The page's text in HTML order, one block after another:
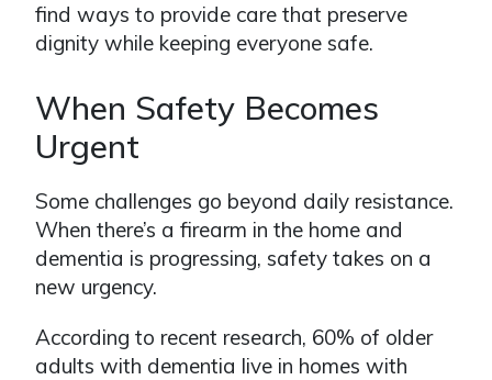
find ways to provide care that preserve
dignity while keeping everyone safe.
When Safety Becomes
Urgent
Some challenges go beyond daily resistance.
When there’s a firearm in the home and
dementia is progressing, safety takes on a
new urgency.
According to recent research, 60% of older
adults with dementia live in homes with